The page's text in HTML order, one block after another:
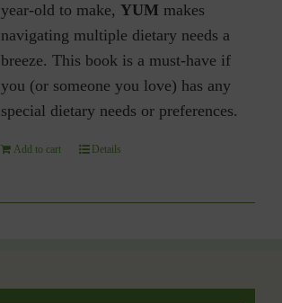
year-old to make, YUM makes
navigating multiple dietary needs a
breeze. This book is a must-have if
you (or someone you love) has any
special dietary needs or preferences.
Add to cart Details